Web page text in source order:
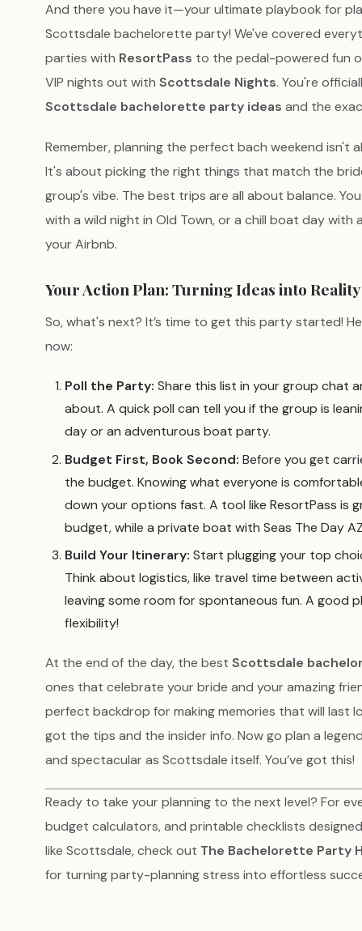
And there you have it—your ultimate playbook for
Scottsdale bachelorette party! We've covered
parties with ResortPass to the pedal-powered fun
VIP nights out with Scottsdale Nights. You're
Scottsdale bachelorette party ideas and the
Remember, planning the perfect bach weekend isn't
It's about picking the right things that match the
group's vibe. The best trips are all about balance.
with a wild night in Old Town, or a chill boat day
your Airbnb.
Your Action Plan: Turning Ideas into Reality
So, what's next? It’s time to get this party started!
now:
Poll the Party: Share this list in your group chat
about. A quick poll can tell you if the group is
day or an adventurous boat party.
Budget First, Book Second: Before you get
the budget. Knowing what everyone is
down your options fast. A tool like ResortPass is
budget, while a private boat with Seas The Day
Build Your Itinerary: Start plugging your top
Think about logistics, like travel time between
leaving some room for spontaneous fun. A good
flexibility!
At the end of the day, the best Scottsdale
ones that celebrate your bride and your amazing
perfect backdrop for making memories that will last
got the tips and the insider info. Now go plan a
and spectacular as Scottsdale itself. You’ve got this!
Ready to take your planning to the next level? For
budget calculators, and printable checklists
like Scottsdale, check out The Bachelorette Party
for turning party-planning stress into effortless